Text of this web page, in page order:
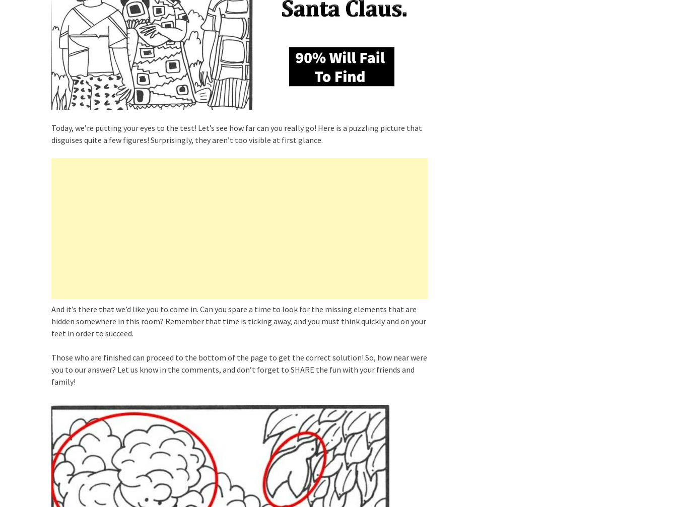
Today, we’re putting your eyes to the test! Let’s see how far can you really go! Here is a puzzling picture that
disguises quite a few figures! Surprisingly, they aren’t too visible at first glance.
And it’s there that we’d like you to come in. Can you spare a time to look for the missing elements that are
hidden somewhere in this room? Remember that time is ticking away, and you must think quickly and on your
feet in order to succeed.
Those who are finished can proceed to the bottom of the page to get the correct solution! So, how near were
you to our answer? Let us know in the comments, and don’t forget to SHARE the fun with your friends and
family!